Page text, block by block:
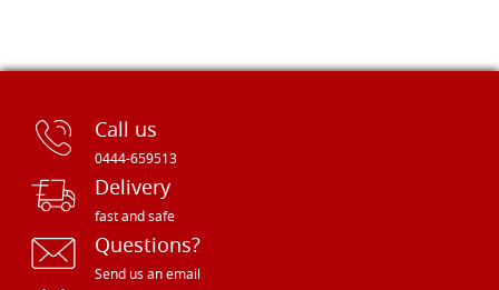
Call us
0444-659513
Delivery
fast and safe
Questions?
Send us an email